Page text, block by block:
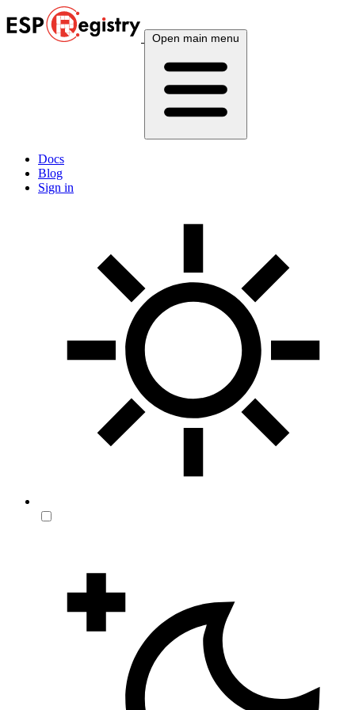
Open main menu
Docs
Blog
Sign in